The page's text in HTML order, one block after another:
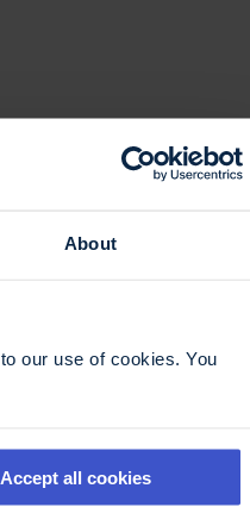
About
our use of cookies. You
Accept all cookies